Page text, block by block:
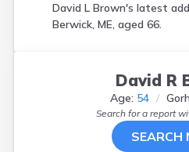
David L Brown's latest
Berwick, ME, aged 66.
David R
Age: 54
Search for a report
SEARCH